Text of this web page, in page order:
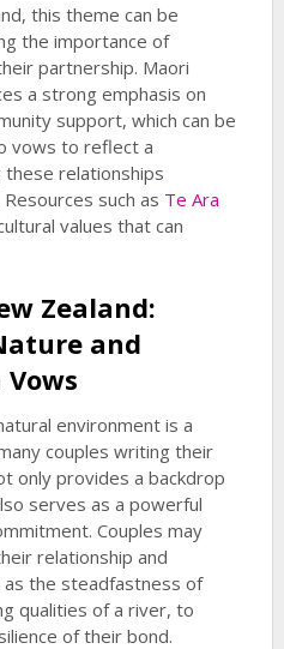
this theme can be
the importance of
partnership. Maori
a strong emphasis on
support, which can be
vows to reflect a
relationships
such as Te Ara
values that can
Zealand:
and
environment is a
couples writing their
only provides a backdrop
serves as a powerful
Couples may
relationship and
the steadfastness of
qualities of a river, to
of their bond.